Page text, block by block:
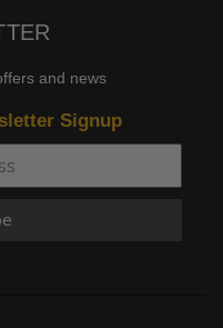
and news
Signup